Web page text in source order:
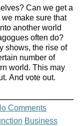
Can we get a
make sure that
another world
often do?
shows, the rise of
number of
world. This may
And vote out.
Comments
Business